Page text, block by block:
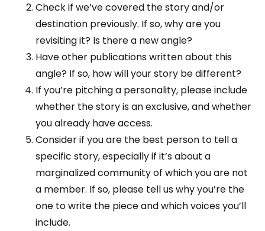
Check if we’ve covered the story and/or
destination previously. If so, why are you
revisiting it? Is there a new angle?
Have other publications written about this
angle? If so, how will your story be different?
If you’re pitching a personality, please include
whether the story is an exclusive, and whether
you already have access.
Consider if you are the best person to tell a
specific story, especially if it’s about a
marginalized community of which you are not
a member. If so, please tell us why you’re the
one to write the piece and which voices you’ll
include.